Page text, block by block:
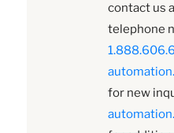
contact us
telephone
for new